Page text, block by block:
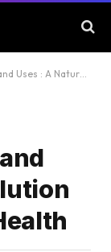
for Skin, Hair, and Health